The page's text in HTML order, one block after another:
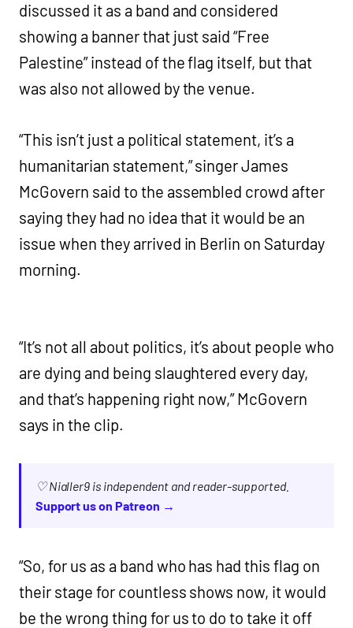
discussed it as a band and considered
showing a banner that just said “Free
Palestine” instead of the flag itself, but that
was also not allowed by the venue.
“This isn’t just a political statement, it’s a
humanitarian statement,” singer James
McGovern said to the assembled crowd after
saying they had no idea that it would be an
issue when they arrived in Berlin on Saturday
morning.
“It’s not all about politics, it’s about people who
are dying and being slaughtered every day,
and that’s happening right now,” McGovern
says in the clip.
♡ Nialler9 is independent and reader-supported.
Support us on Patreon →
“So, for us as a band who has had this flag on
their stage for countless shows now, it would
be the wrong thing for us to do to take it off